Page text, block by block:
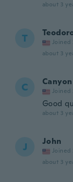
about 3
T Joined
about 3
C Canyon
Joined
Good
about 3
J John
Joined
about 3